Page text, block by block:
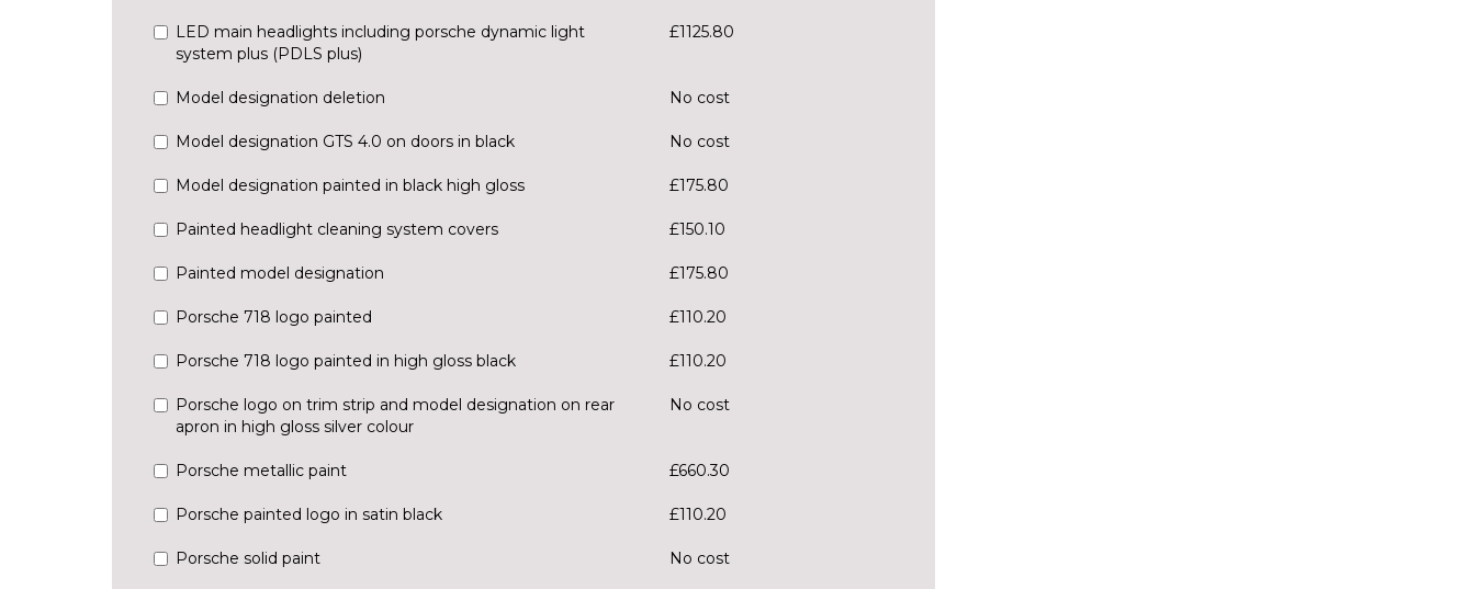
LED main headlights including porsche dynamic light
system plus (PDLS plus)
£1125.80
Model designation deletion No cost
Model designation GTS 4.0 on doors in black No cost
Model designation painted in black high gloss £175.80
Painted headlight cleaning system covers £150.10
Painted model designation £175.80
Porsche 718 logo painted £110.20
Porsche 718 logo painted in high gloss black £110.20
Porsche logo on trim strip and model designation on rear
apron in high gloss silver colour
No cost
Porsche metallic paint £660.30
Porsche painted logo in satin black £110.20
Porsche solid paint No cost